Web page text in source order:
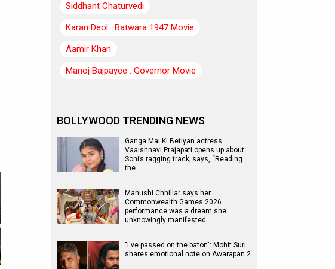
Siddhant Chaturvedi
Karan Deol : Batwara 1947 Movie
Aamir Khan
Manoj Bajpayee : Governor Movie
BOLLYWOOD TRENDING NEWS
Ganga Mai Ki Betiyan actress
Vaaishnavi Prajapati opens up about
Soni’s ragging track; says, “Reading
the…
Manushi Chhillar says her
Commonwealth Games 2026
performance was a dream she
unknowingly manifested
"I've passed on the baton": Mohit Suri
shares emotional note on Awarapan 2